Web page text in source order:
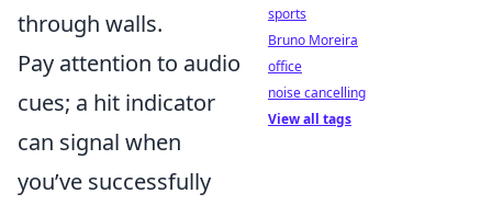
through walls.
Pay attention to audio
cues; a hit indicator
can signal when
you’ve successfully
sports
Bruno Moreira
office
noise cancelling
View all tags